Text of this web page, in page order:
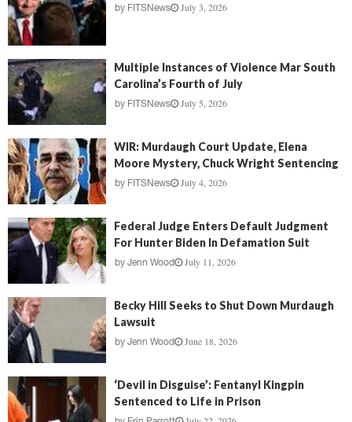
by FITSNews July 3, 2026
Multiple Instances of Violence Mar South
Carolina’s Fourth of July
by FITSNews July 5, 2026
WIR: Murdaugh Court Update, Elena
Moore Mystery, Chuck Wright Sentencing
by FITSNews July 4, 2026
Federal Judge Enters Default Judgment
For Hunter Biden In Defamation Suit
by Jenn Wood July 11, 2026
Becky Hill Seeks to Shut Down Murdaugh
Lawsuit
by Jenn Wood June 18, 2026
‘Devil in Disguise’: Fentanyl Kingpin
Sentenced to Life in Prison